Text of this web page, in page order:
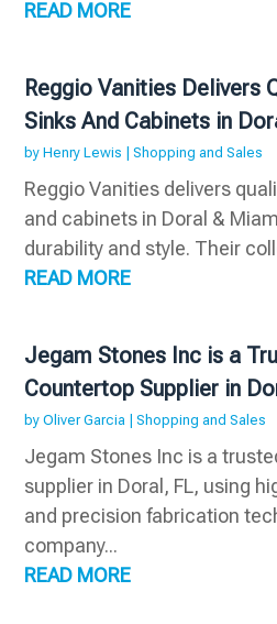
READ MORE
Reggio Vanities Delivers
Sinks And Cabinets in
byHenry Lewis |Shopping and Sales
Reggio Vanities delivers
and cabinets in Doral &
durability and style. Their
READ MORE
Jegam Stones Inc is a
Countertop Supplier in
byOliver Garcia |Shopping and Sales
Jegam Stones Inc is a
supplier in Doral, FL, using
and precision fabrication
company...
READ MORE